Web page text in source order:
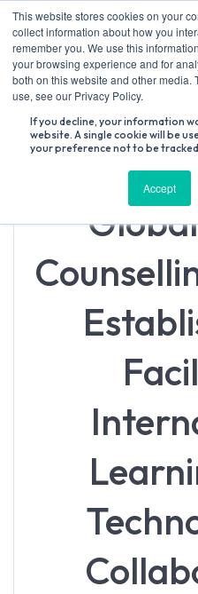
This website stores cookies on your
collect information about how you
remember you. We use this
your browsing experience and for
both on this website and other media.
use, see our Privacy Policy.
If you decline, your information
website. A single cookie will be
your preference not to be
Accept